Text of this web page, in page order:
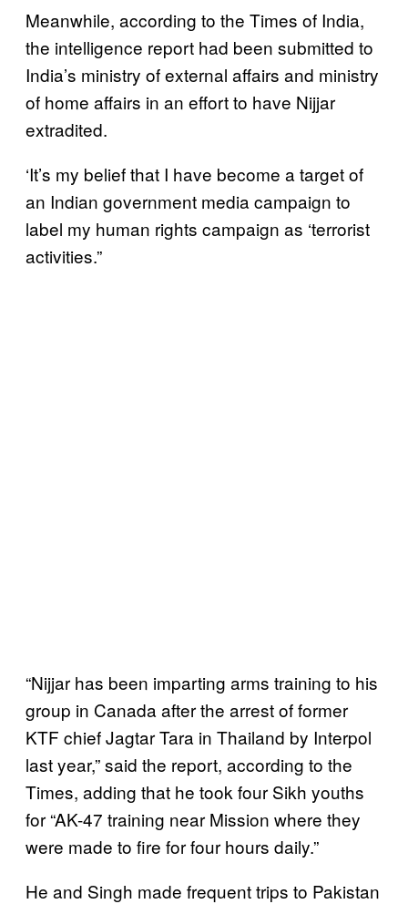
Meanwhile, according to the Times of India,
the intelligence report had been submitted to
India’s ministry of external affairs and ministry
of home affairs in an effort to have Nijjar
extradited.
‘It’s my belief that I have become a target of
an Indian government media campaign to
label my human rights campaign as ‘terrorist
activities.”
“Nijjar has been imparting arms training to his
group in Canada after the arrest of former
KTF chief Jagtar Tara in Thailand by Interpol
last year,” said the report, according to the
Times, adding that he took four Sikh youths
for “AK-47 training near Mission where they
were made to fire for four hours daily.”
He and Singh made frequent trips to Pakistan